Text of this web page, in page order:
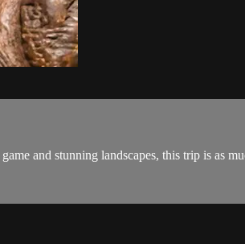
and stunning landscapes, this trip is as